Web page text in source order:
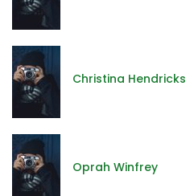
Christina Hendricks
Oprah Winfrey